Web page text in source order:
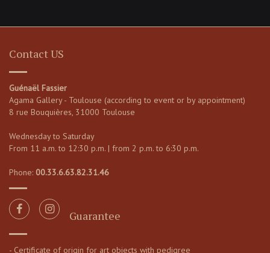
Contact US
Guénaël Fassier
Agama Gallery - Toulouse (according to event or by appointment)
8 rue Bouquières, 31000 Toulouse
Wednesday to Saturday
From 11 a.m. to 12:30 p.m. | from 2 p.m. to 6:30 p.m.
Phone: 00.33.6.63.82.31.46
Guarantee
- Certificate of origin for art objects with pedigree